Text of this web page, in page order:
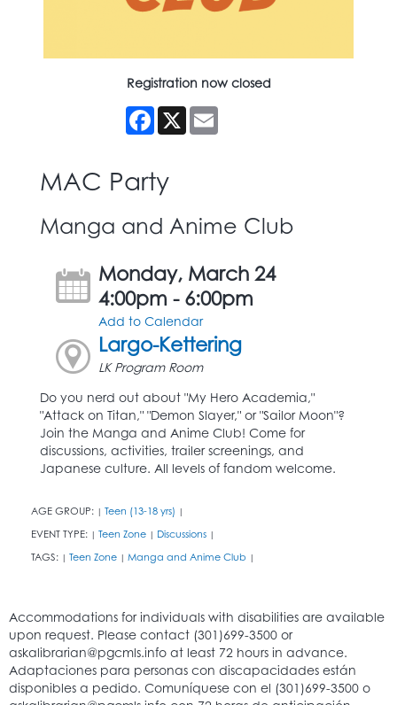
Registration now closed
Facebook
X
MAC Party
Manga and Anime Club
Monday, March 24
4:00pm - 6:00pm
Add to Calendar
Largo-Kettering
LK Program Room
Do you nerd out about "My Hero Academia,"
"Attack on Titan," "Demon Slayer," or "Sailor Moon"?
Join the Manga and Anime Club! Come for
discussions, activities, trailer screenings, and
Japanese culture. All levels of fandom welcome.
AGE GROUP: | Teen (13-18 yrs) |
EVENT TYPE: | Teen Zone | Discussions |
TAGS: | Teen Zone | Manga and Anime Club |